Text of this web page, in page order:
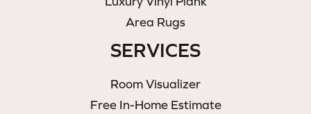
Area Rugs
SERVICES
Room Visualizer
Free In-Home Estimate